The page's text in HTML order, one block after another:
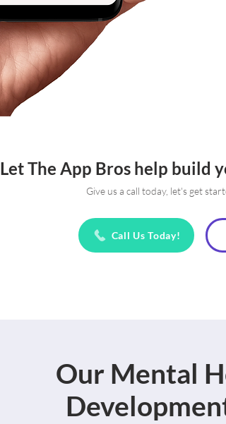
Let The App Bros help build
Give us a call today, let's get
Call Us Today!
Our Mental